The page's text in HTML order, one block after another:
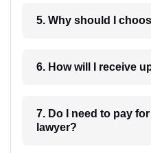
5. Why should I
7. Do I need to pay
lawyer?